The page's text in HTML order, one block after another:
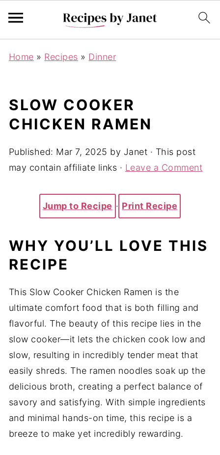
Home » Recipes » Dinner
SLOW COOKER
CHICKEN RAMEN
Published: Mar 7, 2025 by Janet · This post
may contain affiliate links · Leave a Comment
Jump to Recipe · Print Recipe
WHY YOU’LL LOVE THIS
RECIPE
This Slow Cooker Chicken Ramen is the
ultimate comfort food that is both filling and
flavorful. The beauty of this recipe lies in the
slow cooker—it lets the chicken cook low and
slow, resulting in incredibly tender meat that
easily shreds. The ramen noodles soak up the
delicious broth, creating a perfect balance of
savory and satisfying. With simple ingredients
and minimal hands-on time, this recipe is a
breeze to make yet incredibly rewarding.